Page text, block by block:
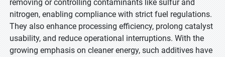
removing or controlling contaminants like sulfur and
nitrogen, enabling compliance with strict fuel regulations.
They also enhance processing efficiency, prolong catalyst
usability, and reduce operational interruptions. With the
growing emphasis on cleaner energy, such additives have